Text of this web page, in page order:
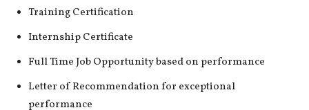
Training Certification
Internship Certificate
Full Time Job Opportunity based on performance
Letter of Recommendation for exceptional
performance